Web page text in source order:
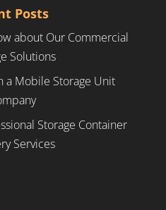
Posts
about Our Commercial
Solutions
a Mobile Storage Unit
Storage Container
Services